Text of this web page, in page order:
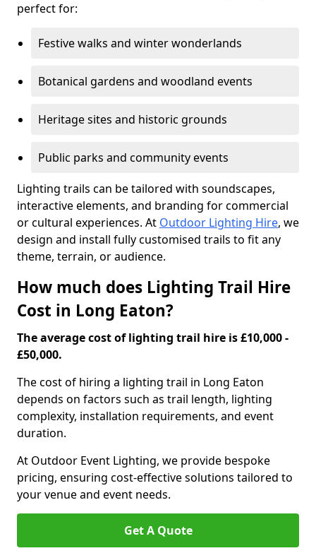
perfect for:
Festive walks and winter wonderlands
Botanical gardens and woodland events
Heritage sites and historic grounds
Public parks and community events
Lighting trails can be tailored with soundscapes,
interactive elements, and branding for commercial
or cultural experiences. At Outdoor Lighting Hire, we
design and install fully customised trails to fit any
theme, terrain, or audience.
How much does Lighting Trail Hire
Cost in Long Eaton?
The average cost of lighting trail hire is £10,000 -
£50,000.
The cost of hiring a lighting trail in Long Eaton
depends on factors such as trail length, lighting
complexity, installation requirements, and event
duration.
At Outdoor Event Lighting, we provide bespoke
pricing, ensuring cost-effective solutions tailored to
your venue and event needs.
Get A Quote